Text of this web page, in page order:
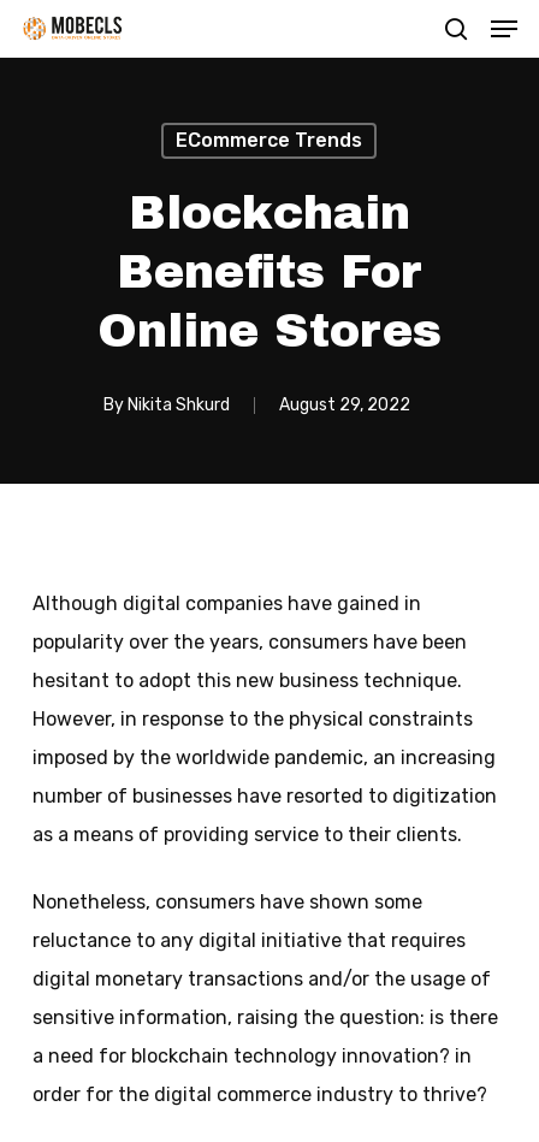
Skip
to
search
ECommerce Trends
Blockchain
Benefits For
Online Stores
By Nikita Shkurd August 29, 2022
Although digital companies have gained in
popularity over the years, consumers have been
hesitant to adopt this new business technique.
However, in response to the physical constraints
imposed by the worldwide pandemic, an increasing
number of businesses have resorted to digitization
as a means of providing service to their clients.
Nonetheless, consumers have shown some
reluctance to any digital initiative that requires
digital monetary transactions and/or the usage of
sensitive information, raising the question: is there
a need for blockchain technology innovation? in
order for the digital commerce industry to thrive?